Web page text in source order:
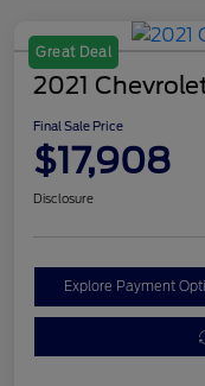
Great Deal
2021
Final Sale Price
$17,908
Disclosure
Explore Payment